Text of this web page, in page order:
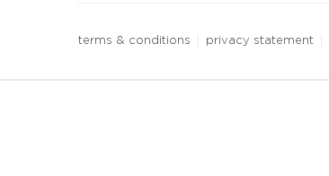
terms & conditions privacy statement